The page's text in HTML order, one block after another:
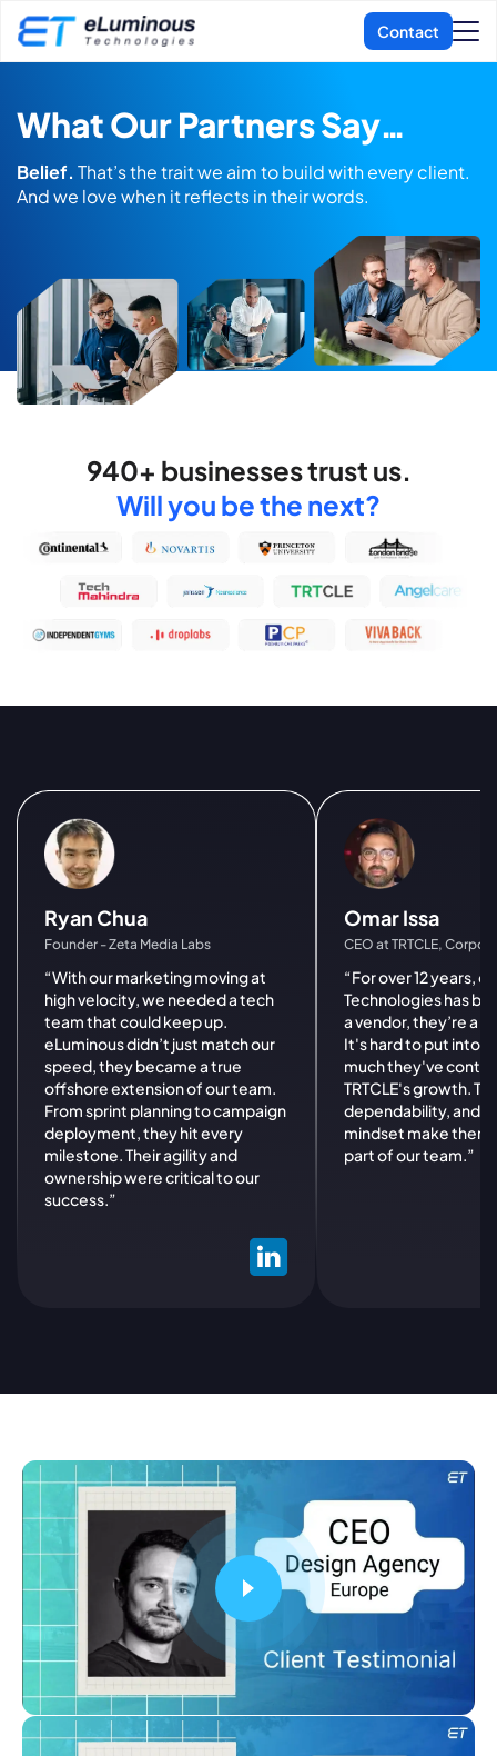
What Our Partners Say…
Belief. That’s the trait we aim to build with every client.
And we love when itreflects in their words.
940+ businesses trust us.
Will you be the next?
Ryan Chua
Founder - Zeta Media Labs
“With our marketing moving at
high velocity, we needed a tech
team that could keep up.
eLuminous didn’t just match our
speed, they became a true
offshore extension of our team.
From sprint planning to campaign
deployment, they hit every
milestone. Their agility and
ownership were critical to our
success.”
Omar Issa
CEO at TRTCLE,
“For over 12 years,
Technologies has
a vendor, they’re a
It's hard to put into
much they've
TRTCLE's growth.
dependability, and
mindset make them
part of our team.”